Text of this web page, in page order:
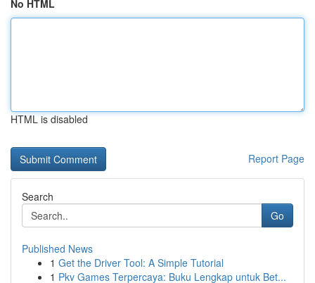
No HTML
HTML is disabled
Report Page
Search
Go
Published News
1 Get the Driver Tool: A Simple Tutorial
1 Pkv Games Terpercaya: Buku Lengkap untuk Bet...